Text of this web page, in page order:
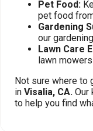
Pet Food:
pet food
Gardening
our
Lawn Care
lawn
Not sure where to
in Visalia, CA. Our
to help you find